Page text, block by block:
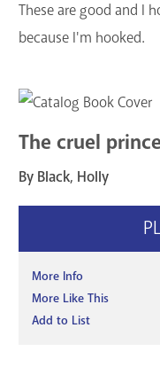
These are good and I
because I'm hooked.
The cruel prince
By Black, Holly
More Info
More Like This
Add to List